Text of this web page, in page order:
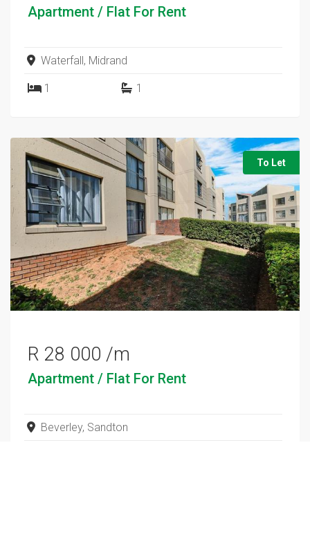
Apartment / Flat For Rent
Waterfall, Midrand
1 1
To Let
R 28 000 /m
Apartment / Flat For Rent
Beverley, Sandton